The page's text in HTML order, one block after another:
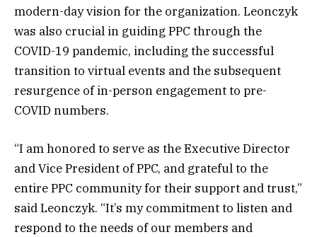
modern-day vision for the organization. Leonczyk
was also crucial in guiding PPC through the
COVID-19 pandemic, including the successful
transition to virtual events and the subsequent
resurgence of in-person engagement to pre-
COVID numbers.
“I am honored to serve as the Executive Director
and Vice President of PPC, and grateful to the
entire PPC community for their support and trust,”
said Leonczyk. “It’s my commitment to listen and
respond to the needs of our members and